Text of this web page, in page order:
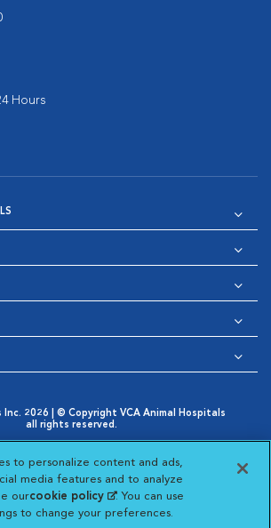
Hours
2026 | © Copyright VCA Animal Hospitals
all rights reserved.
Window
Cookie Notice
Opens in New Window
Cookies Settings
Your Privacy Choices
Opens in New Window
VCA Animal Hospitals
Visit VCA Animal
Visit VCA Animal
Visit VCA
to personalize content and ads,
media features and to analyze
ourcookie policy(opens in a new
tab)
. You can use
to change your preferences.